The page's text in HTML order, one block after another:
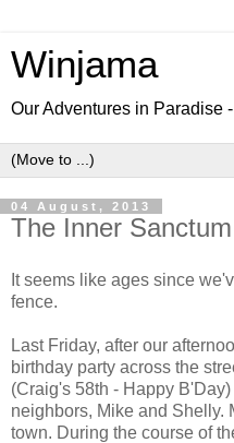
Winjama
Our Adventures in Paradise
04 August, 2013
The Inner Sanctum
It seems like ages since
fence.
Last Friday, after our
birthday party across the
(Craig's 58th - Happy
neighbors, Mike and Shelly.
town. During the course of